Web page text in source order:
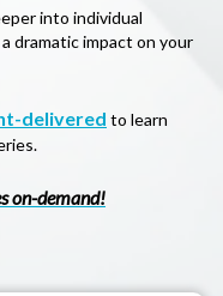
into individual
dramatic impact on your
delivered to learn
on-demand!